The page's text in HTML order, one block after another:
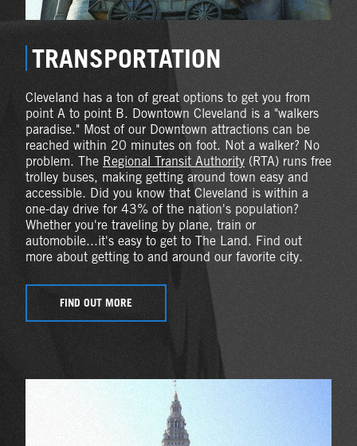
TRANSPORTATION
Cleveland has a ton of great options to get you from
point A to point B. Downtown Cleveland is a "walkers
paradise." Most of our Downtown attractions can be
reached within 20 minutes on foot. Not a walker? No
problem. The Regional Transit Authority (RTA) runs free
trolley buses, making getting around town easy and
accessible. Did you know that Cleveland is within a
one-day drive for 43% of the nation's population?
Whether you're traveling by plane, train or
automobile...it's easy to get to The Land. Find out
more about getting to and around our favorite city.
FIND OUT MORE